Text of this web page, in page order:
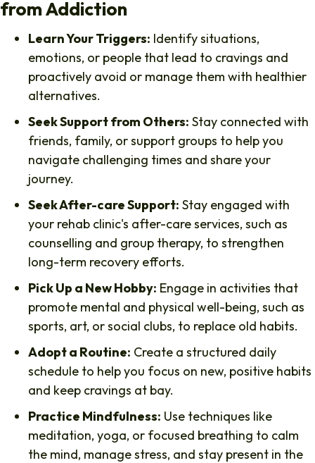
from Addiction
Learn Your Triggers: Identify situations,
emotions, or people that lead to cravings and
proactively avoid or manage them with healthier
alternatives.
Seek Support from Others: Stay connected with
friends, family, or support groups to help you
navigate challenging times and share your
journey.
Seek After-care Support: Stay engaged with
your rehab clinic's after-care services, such as
counselling and group therapy, to strengthen
long-term recovery efforts.
Pick Up a New Hobby: Engage in activities that
promote mental and physical well-being, such as
sports, art, or social clubs, to replace old habits.
Adopt a Routine: Create a structured daily
schedule to help you focus on new, positive habits
and keep cravings at bay.
Practice Mindfulness: Use techniques like
meditation, yoga, or focused breathing to calm
the mind, manage stress, and stay present in the